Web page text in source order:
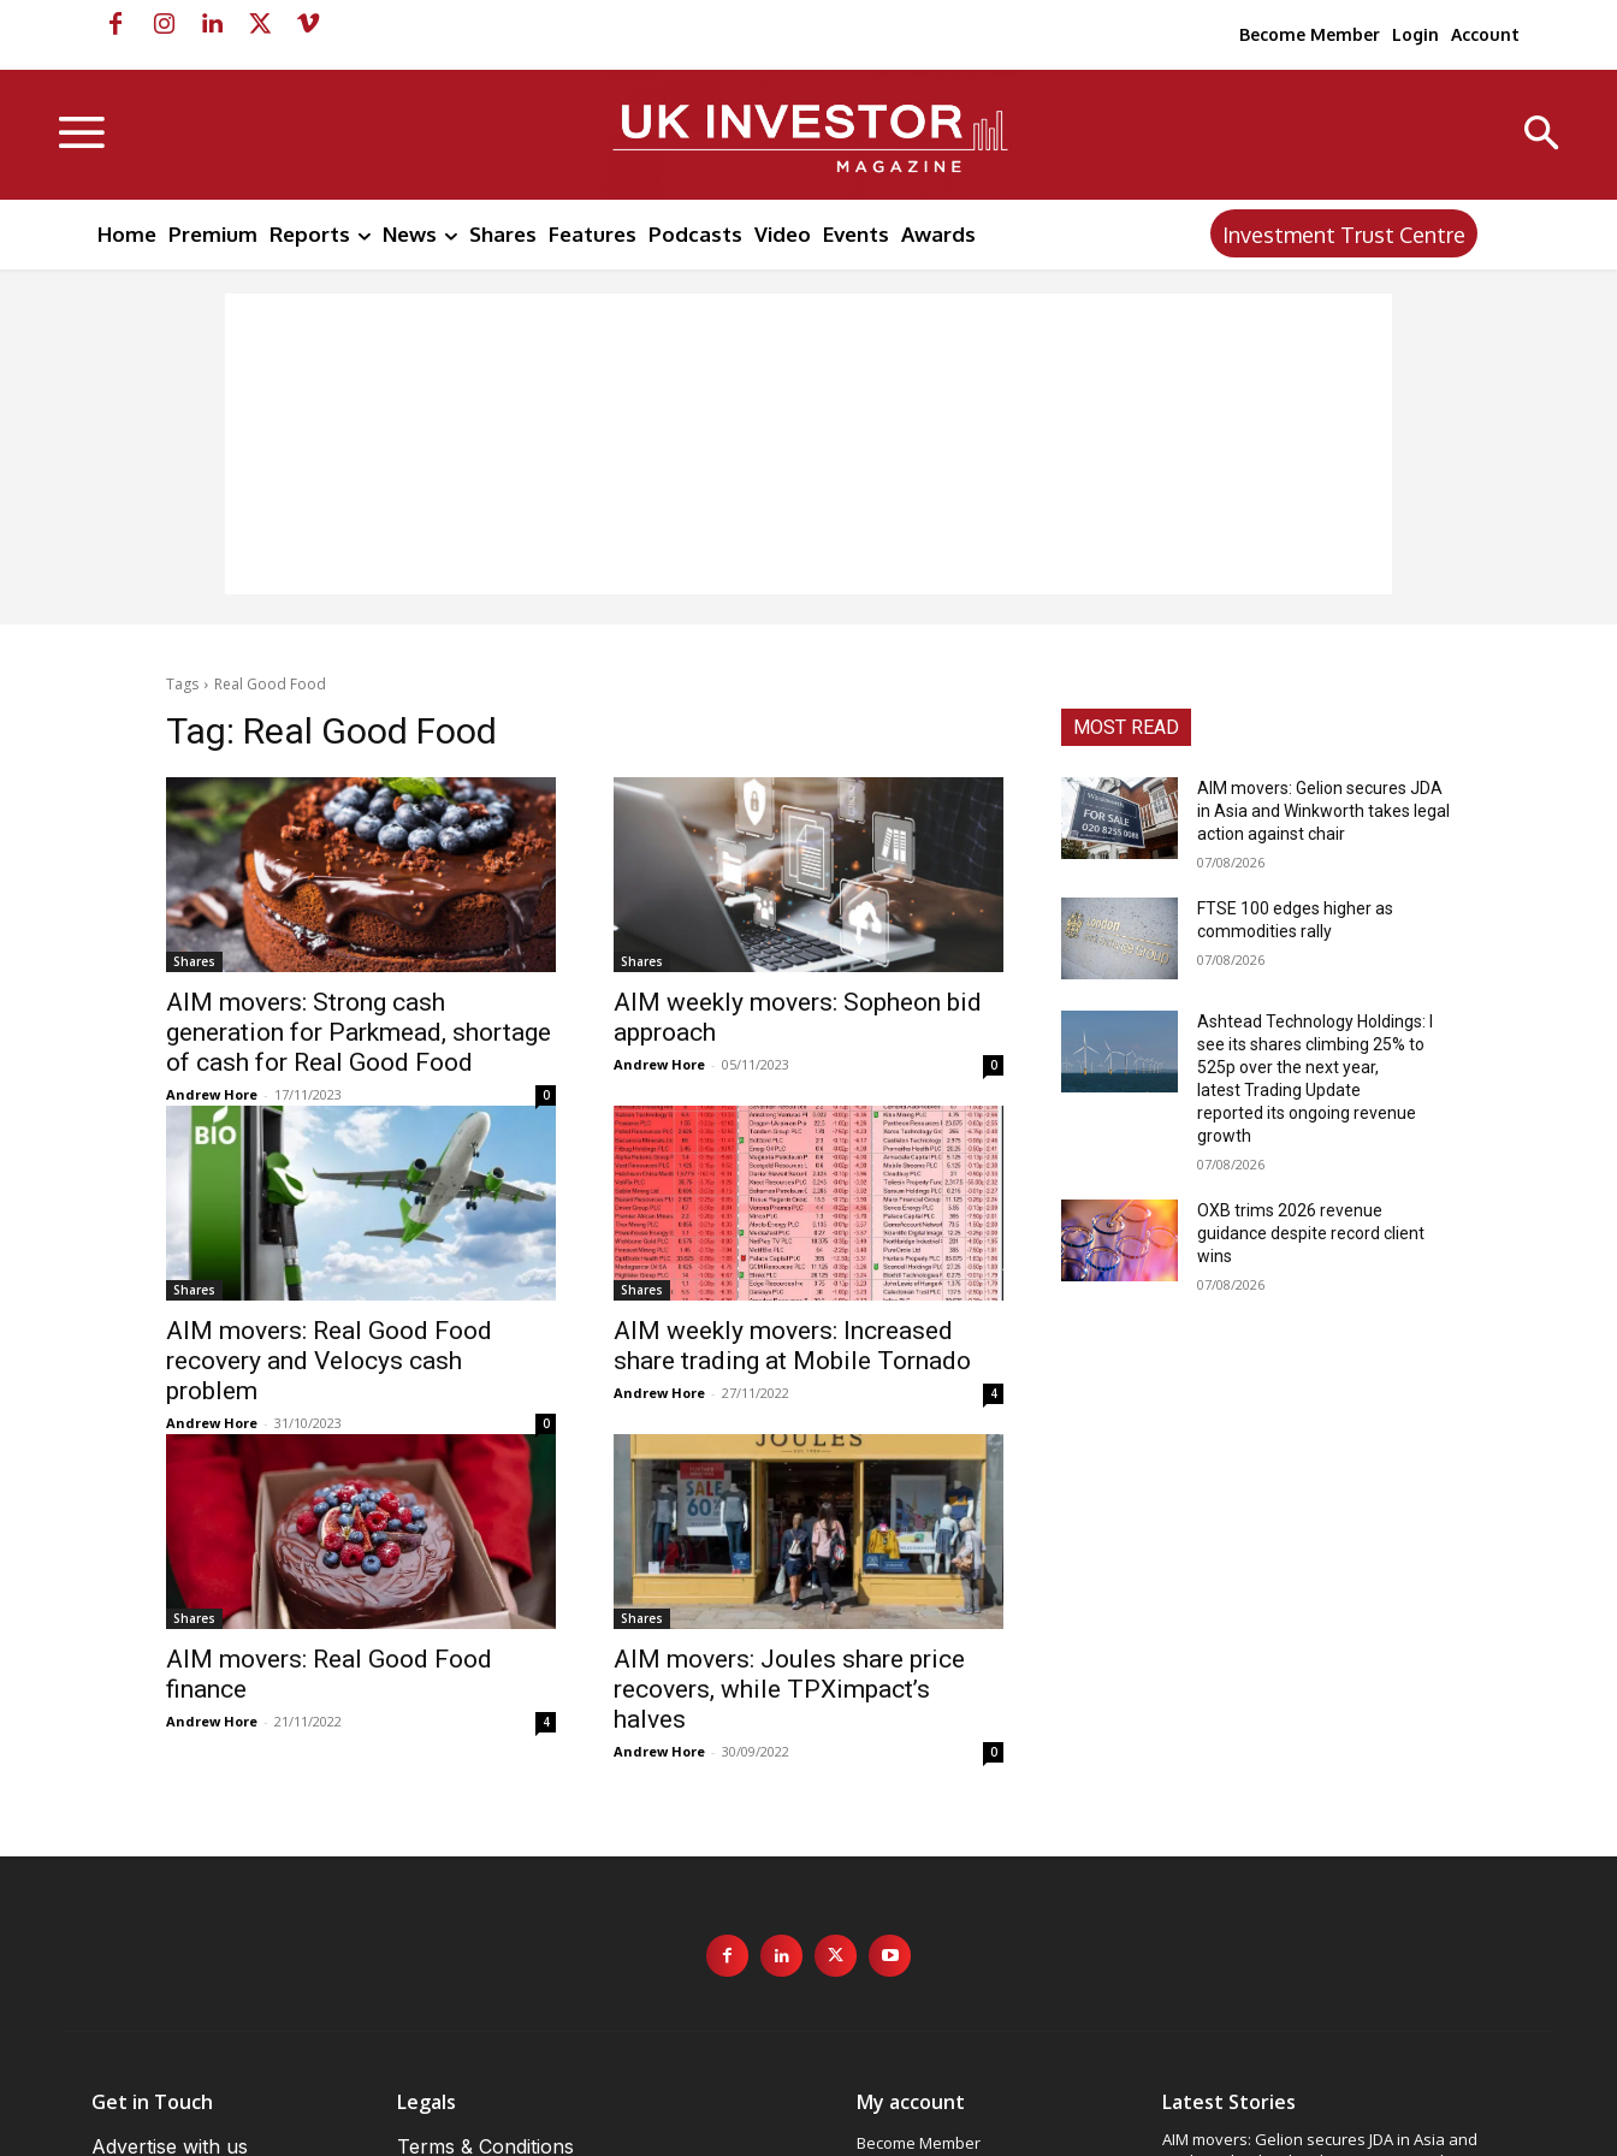
Become Member Login Account
Home Premium Reports News Shares Features Podcasts Video Events Awards Investment Trust Centre
Tags Real Good Food
Tag: Real Good Food
Shares
AIM movers: Strong cash
generation for Parkmead, shortage
of cash for Real Good Food
Andrew Hore - 17/11/2023 0
Shares
AIM weekly movers: Sopheon bid
approach
Andrew Hore - 05/11/2023 0
Shares
AIM movers: Real Good Food
recovery and Velocys cash
problem
Andrew Hore - 31/10/2023 0
Shares
AIM weekly movers: Increased
share trading at Mobile Tornado
Andrew Hore - 27/11/2022 4
Shares
AIM movers: Real Good Food
finance
Andrew Hore - 21/11/2022 4
Shares
AIM movers: Joules share price
recovers, while TPXimpact’s
halves
Andrew Hore - 30/09/2022 0
MOST READ
AIM movers: Gelion secures JDA
in Asia and Winkworth takes legal
action against chair
07/08/2026
FTSE 100 edges higher as
commodities rally
07/08/2026
Ashtead Technology Holdings: I
see its shares climbing 25% to
525p over the next year,
latest Trading Update
reported its ongoing revenue
growth
07/08/2026
OXB trims 2026 revenue
guidance despite record client
wins
07/08/2026
Get in Touch
Advertise with us
Legals
Terms & Conditions
My account
Become Member
Latest Stories
AIM movers: Gelion secures JDA in Asia and